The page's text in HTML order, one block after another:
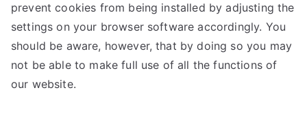
prevent cookies from being installed by adjusting the
settings on your browser software accordingly. You
should be aware, however, that by doing so you may
not be able to make full use of all the functions of
our website.